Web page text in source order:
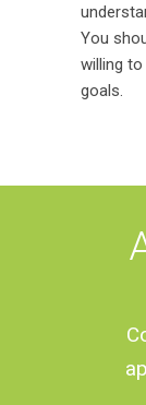
You
willing
goals.